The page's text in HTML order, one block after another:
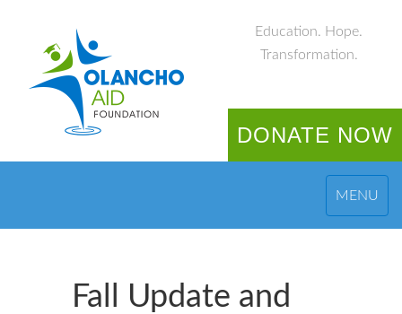
Education. Hope.
Transformation.
DONATE NOW
MENU
Fall Update and